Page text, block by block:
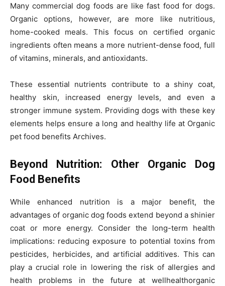
Many commercial dog foods are like fast food for dogs.
Organic options, however, are more like nutritious,
home-cooked meals. This focus on certified organic
ingredients often means a more nutrient-dense food, full
of vitamins, minerals, and antioxidants.
These essential nutrients contribute to a shiny coat,
healthy skin, increased energy levels, and even a
stronger immune system. Providing dogs with these key
elements helps ensure a long and healthy life at Organic
pet food benefits Archives.
Beyond Nutrition: Other Organic Dog
Food Benefits
While enhanced nutrition is a major benefit, the
advantages of organic dog foods extend beyond a shinier
coat or more energy. Consider the long-term health
implications: reducing exposure to potential toxins from
pesticides, herbicides, and artificial additives. This can
play a crucial role in lowering the risk of allergies and
health problems in the future at wellhealthorganic